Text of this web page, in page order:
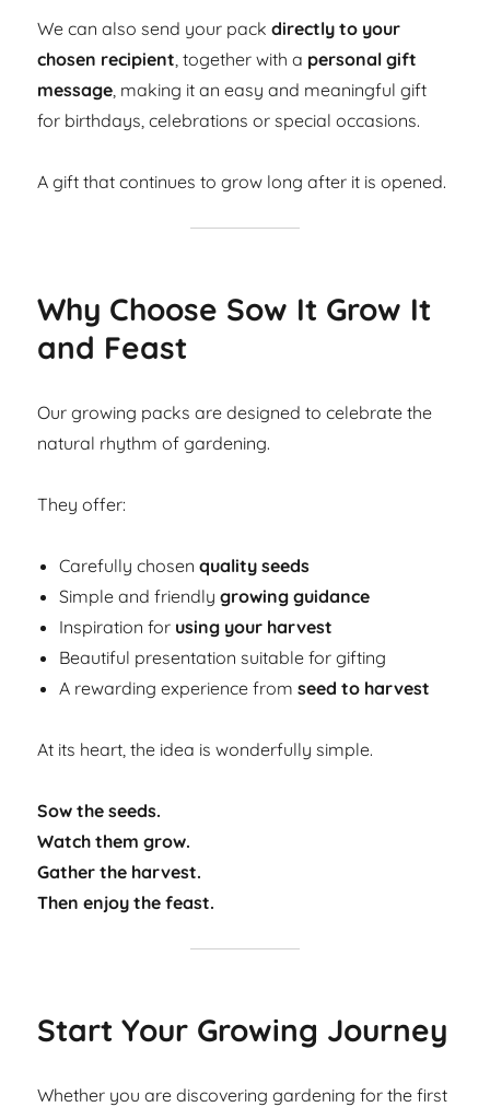
We can also send your packdirectly to your
chosen recipient, together with a personal gift
message, making it an easy and meaningful gift
for birthdays, celebrations or special occasions.
A gift that continues to grow long after it is opened.
Why Choose Sow It Grow It
and Feast
Our growing packs are designed to celebrate the
natural rhythm of gardening.
They offer:
Carefully chosenquality seeds
Simple and friendlygrowing guidance
Inspiration for using your harvest
Beautiful presentation suitable for gifting
A rewarding experience fromseed to harvest
At its heart, the idea is wonderfully simple.
Sow the seeds.
Watch them grow.
Gather the harvest.
Then enjoy the feast.
Start Your Growing Journey
Whether you are discovering gardening for the first